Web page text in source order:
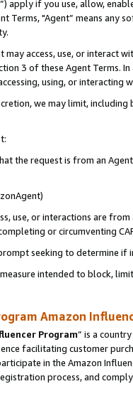
apply if you use, allow,
Terms, "Agent” means
may access, use, or
3 of these Agent Terms.
using, or interacting
we may limit,
the request is from an
use, or interactions are
or circumventing
seeking to determine if
intended to block,
Amazon
Program” is a
facilitating customer
in the Amazon
process, and